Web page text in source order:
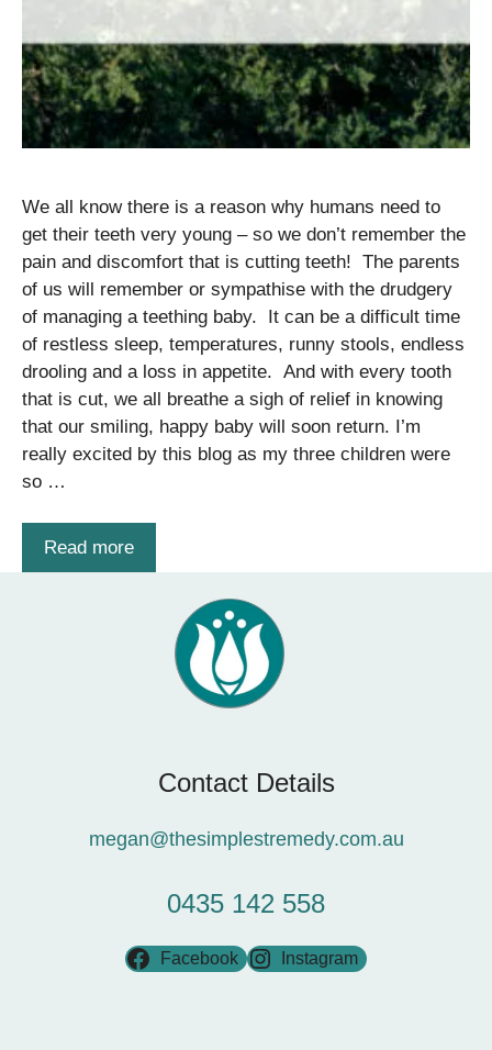
We all know there is a reason why humans need to
get their teeth very young – so we don’t remember the
pain and discomfort that is cutting teeth! The parents
of us will remember or sympathise with the drudgery
of managing a teething baby. It can be a difficult time
of restless sleep, temperatures, runny stools, endless
drooling and a loss in appetite. And with every tooth
that is cut, we all breathe a sigh of relief in knowing
that our smiling, happy baby will soon return. I’m
really excited by this blog as my three children were
so …
Read more
Contact Details
megan@thesimplestremedy.com.au
0435 142 558
Facebook Instagram